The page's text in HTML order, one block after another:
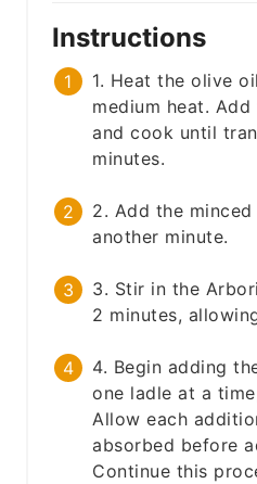
Instructions
1. Heat the olive
medium heat.
and cook until
minutes.
2. Add the
another minute.
3. Stir in the
2 minutes,
4. Begin adding
one ladle at a
Allow each
absorbed before
Continue this